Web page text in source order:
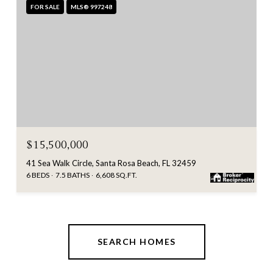
FOR SALE MLS® 997248
$15,500,000
41 Sea Walk Circle, Santa Rosa Beach, FL 32459
6 BEDS 7.5 BATHS 6,608 SQ.FT.
SEARCH HOMES